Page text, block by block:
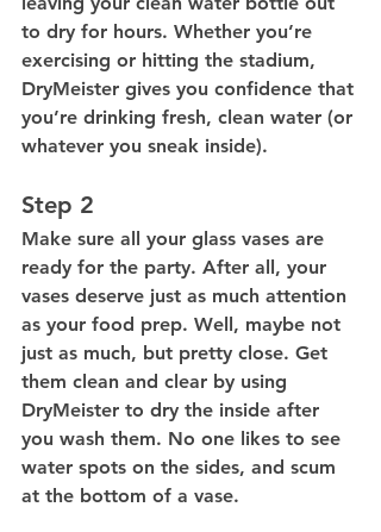
to dry for hours. Whether you’re
exercising or hitting the stadium,
DryMeister gives you confidence that
you’re drinking fresh, clean water (or
whatever you sneak inside).
Step 2
Make sure all your glass vases are
ready for the party. After all, your
vases deserve just as much attention
as your food prep. Well, maybe not
just as much, but pretty close. Get
them clean and clear by using
DryMeister to dry the inside after
you wash them. No one likes to see
water spots on the sides, and scum
at the bottom of a vase.